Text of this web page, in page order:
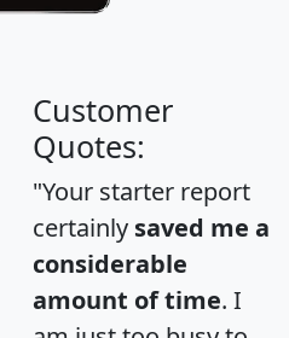
Customer
Quotes:
"Your starter report
certainly saved me a
considerable
amount of time. I